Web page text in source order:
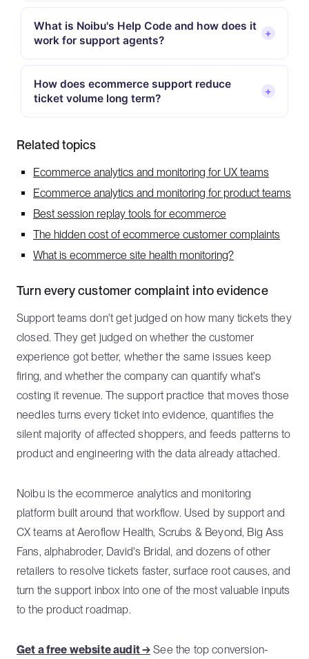
What is Noibu's Help Code and how does it
work for support agents?
+
How does ecommerce support reduce
ticket volume long term?
+
Related topics
Ecommerce analytics and monitoring for UX teams
Ecommerce analytics and monitoring for product teams
Best session replay tools for ecommerce
The hidden cost of ecommerce customer complaints
What is ecommerce site health monitoring?
Turn every customer complaint into evidence
Support teams don't get judged on how many tickets they
closed. They get judged on whether the customer
experience got better, whether the same issues keep
firing, and whether the company can quantify what's
costing it revenue. The support practice that moves those
needles turns every ticket into evidence, quantifies the
silent majority of affected shoppers, and feeds patterns to
product and engineering with the data already attached.
Noibu is the ecommerce analytics and monitoring
platform built around that workflow. Used by support and
CX teams at Aeroflow Health, Scrubs & Beyond, Big Ass
Fans, alphabroder, David's Bridal, and dozens of other
retailers to resolve tickets faster, surface root causes, and
turn the support inbox into one of the most valuable inputs
to the product roadmap.
Get a free website audit → See the top conversion-